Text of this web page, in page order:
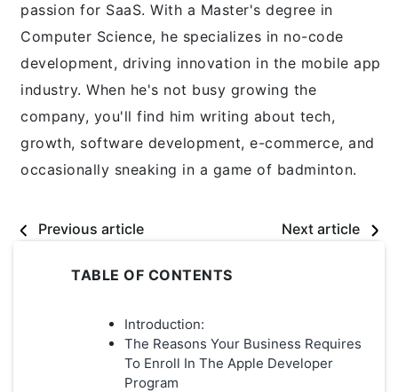
passion for SaaS. With a Master's degree in
Computer Science, he specializes in no-code
development, driving innovation in the mobile app
industry. When he's not busy growing the
company, you'll find him writing about tech,
growth, software development, e-commerce, and
occasionally sneaking in a game of badminton.
Previous article Next article
TABLE OF CONTENTS
Introduction:
The Reasons Your Business Requires
To Enroll In The Apple Developer
Program